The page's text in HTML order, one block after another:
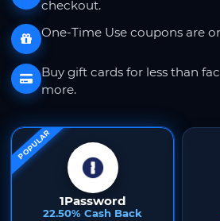
checkout.
One-Time Use coupons are
Buy gift cards for less than
more.
POPULAR
1Password
22.50% Cash Back